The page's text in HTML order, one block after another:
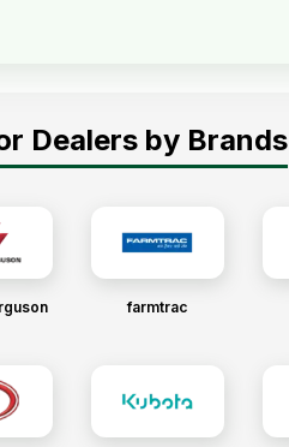
Dealers by Brands
farmtrac